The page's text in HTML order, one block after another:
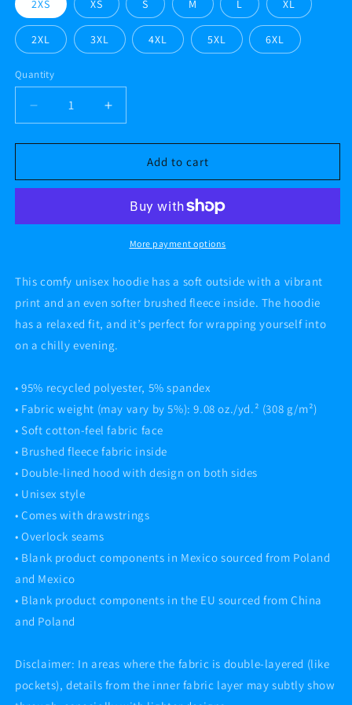
2XS XS S M L XL
2XL 3XL 4XL 5XL 6XL
Quantity
Decrease
quantity
for
#AF
Increase
quantity
for
#AF
Hoodie
Add to cart
More payment options
This comfy unisex hoodie has a soft outside with a vibrant
print and an even softer brushed fleece inside. The hoodie
has a relaxed fit, and it’s perfect for wrapping yourself into
on a chilly evening.
• 95% recycled polyester, 5% spandex
• Fabric weight (may vary by 5%): 9.08 oz./yd.² (308 g/m²)
• Soft cotton-feel fabric face
• Brushed fleece fabric inside
• Double-lined hood with design on both sides
• Unisex style
• Comes with drawstrings
• Overlock seams
• Blank product components in Mexico sourced from Poland
and Mexico
• Blank product components in the EU sourced from China
and Poland
Disclaimer: In areas where the fabric is double-layered (like
pockets), details from the inner fabric layer may subtly show